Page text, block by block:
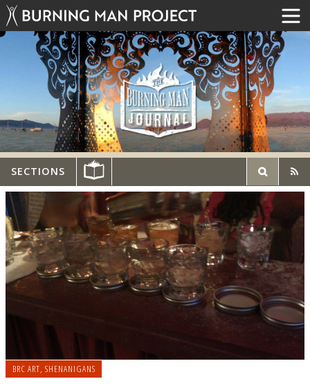
SECTIONS
BRC ART, SHENANIGANS